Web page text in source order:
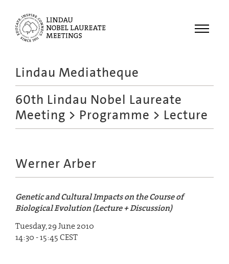
Menu
Meetings
Recordings
Lindau Mediatheque
60th Lindau Nobel Laureate
Meeting > Programme > Lecture
Werner Arber
Genetic and Cultural Impacts on the Course of
Biological Evolution (Lecture + Discussion)
Tuesday, 29 June 2010
14:30 - 15:45 CEST